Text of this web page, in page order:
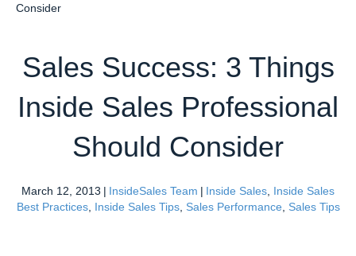
Consider
Sales Success: 3 Things
Inside Sales Professional
Should Consider
March 12, 2013 | InsideSales Team | Inside Sales Inside Sales
Best Practices, Inside Sales Tips, Sales Performance Sales Tips